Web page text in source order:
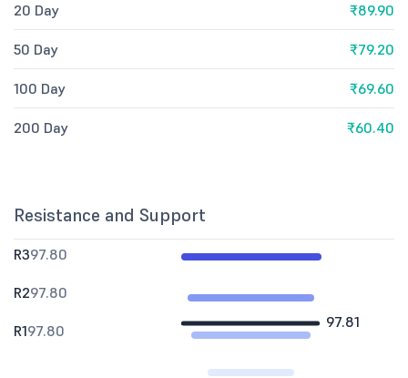
20 Day ₹89.90
50 Day ₹79.20
100 Day ₹69.60
200 Day ₹60.40
Resistance and Support
97.81
R397.80
R297.80
R197.80